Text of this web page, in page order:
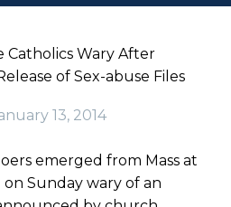
Catholics Wary After
of Sex-abuse Files
13, 2014
emerged from Mass at
Sunday wary of an